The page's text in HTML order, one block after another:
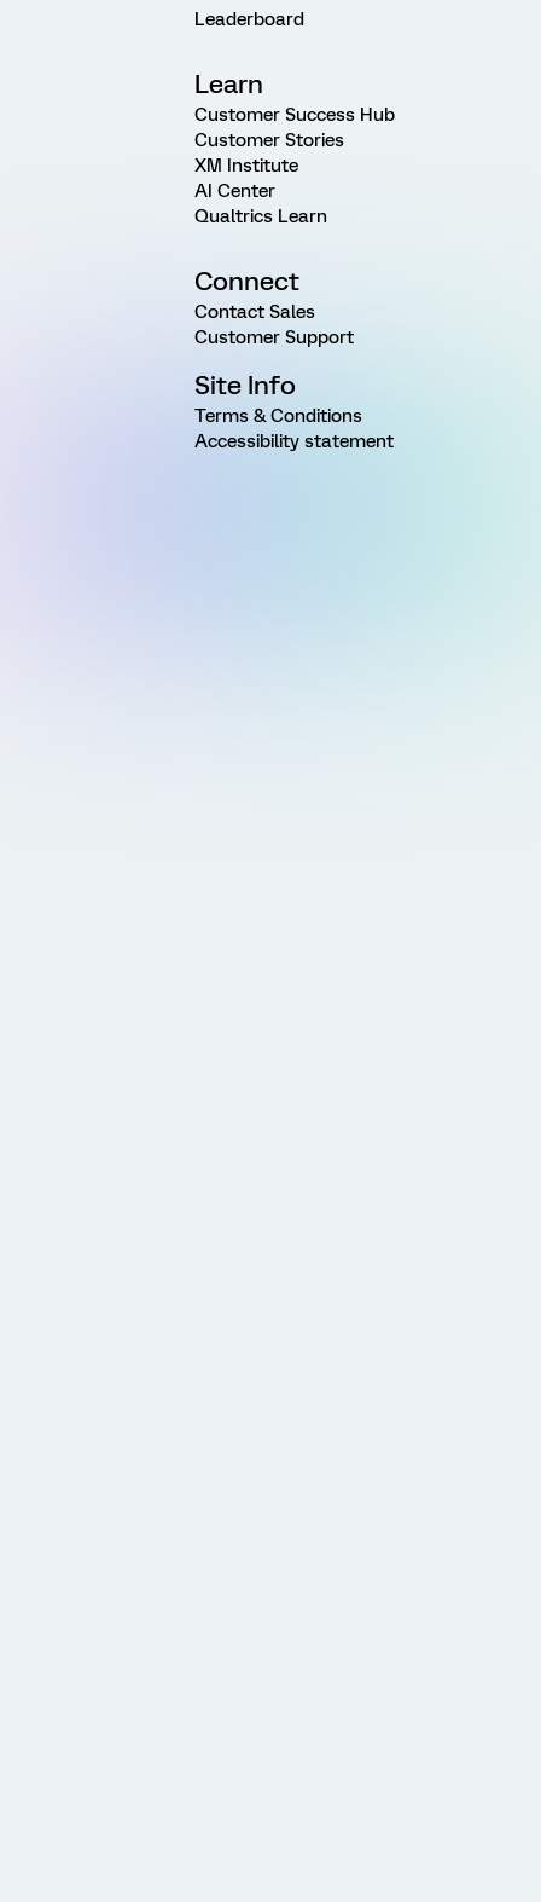
Leaderboard
Learn
Customer Success Hub
Customer Stories
XM Institute
AI Center
Qualtrics Learn
Connect
Contact Sales
Customer Support
Site Info
Terms & Conditions
Accessibility statement